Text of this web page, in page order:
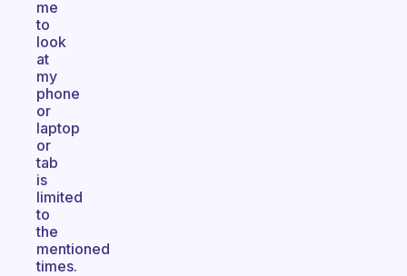
me
to
look
at
my
phone
or
laptop
or
tab
is
limited
to
the
mentioned
times.